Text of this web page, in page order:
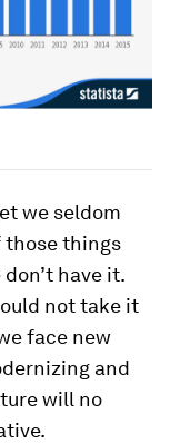
we seldom
things
have it.
not take it
face new
and
will no